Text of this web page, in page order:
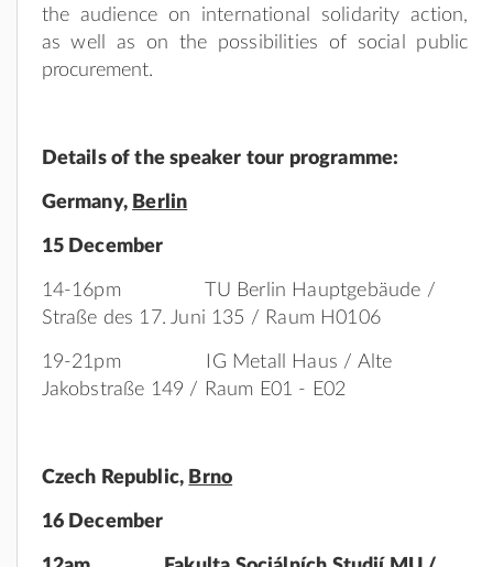
the audience on international solidarity action,
as well as on the possibilities of social public
procurement.
Details of the speaker tour programme:
Germany, Berlin
15 December
14-16pm TU Berlin Hauptgebäude /
Straße des 17. Juni 135 / Raum H0106
19-21pm IG Metall Haus / Alte
Jakobstraße 149 / Raum E01 - E02
Czech Republic, Brno
16 December